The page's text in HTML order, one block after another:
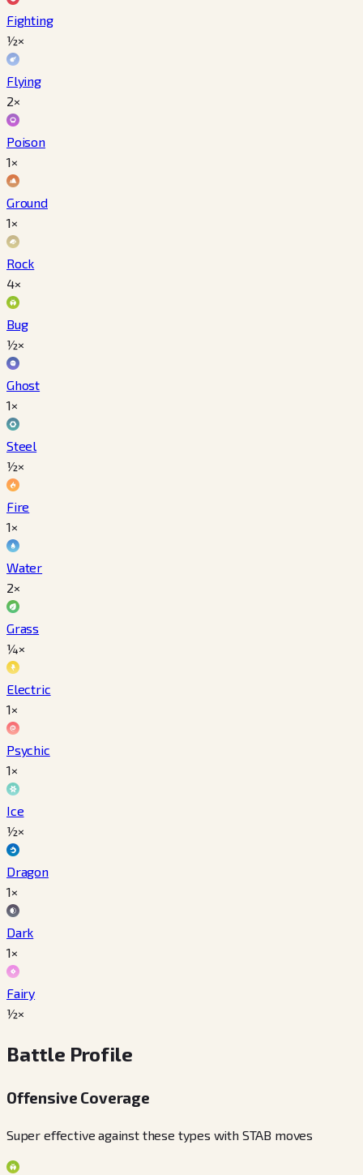
Fighting
½×
Flying
2×
Poison
1×
Ground
1×
Rock
4×
Bug
½×
Ghost
1×
Steel
½×
Fire
1×
Water
2×
Grass
¼×
Electric
1×
Psychic
1×
Ice
½×
Dragon
1×
Dark
1×
Fairy
½×
Battle Profile
Offensive Coverage
Super effective against these types with STAB moves